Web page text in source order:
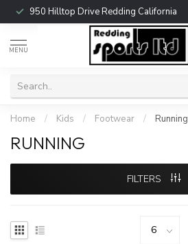
950 Hilltop Drive Redding California
MENU
Home / Kids / Footwear / Running
RUNNING
FILTERS